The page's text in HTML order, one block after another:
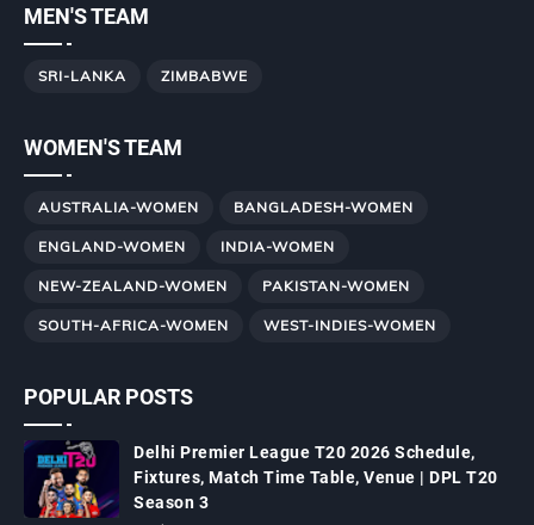
MEN'S TEAM
SRI-LANKA ZIMBABWE
WOMEN'S TEAM
AUSTRALIA-WOMEN BANGLADESH-WOMEN
ENGLAND-WOMEN INDIA-WOMEN
NEW-ZEALAND-WOMEN PAKISTAN-WOMEN
SOUTH-AFRICA-WOMEN WEST-INDIES-WOMEN
POPULAR POSTS
Delhi Premier League T20 2026 Schedule,
Fixtures, Match Time Table, Venue | DPL T20
Season 3